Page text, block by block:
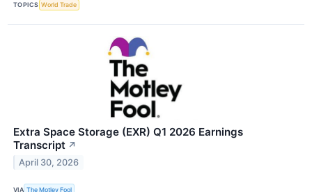
TOPICS World Trade
Extra Space Storage (EXR) Q1 2026 Earnings
Transcript ↗
April 30, 2026
VIA The Motley Fool